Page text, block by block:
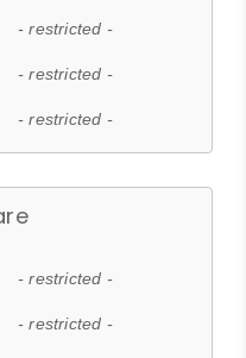
- restricted -
- restricted -
- restricted -
- restricted -
- restricted -